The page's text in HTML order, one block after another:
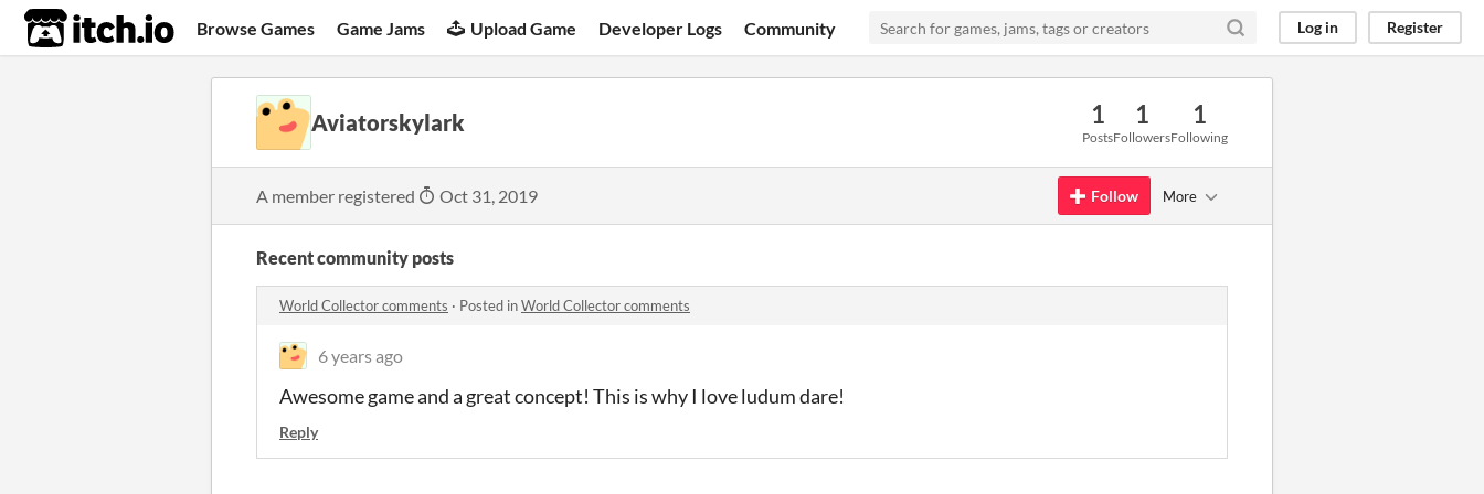
itch.io Browse Games Game Jams Upload Game Developer Logs Community Log in Register
Aviatorskylark 1
Posts
1
Followers
1
Following
A member registered Oct 31, 2019 Follow More
Recent community posts
World Collector comments · Posted inWorld Collector comments
6 years ago
Awesome game and a great concept! This is why I love ludum dare!
Reply